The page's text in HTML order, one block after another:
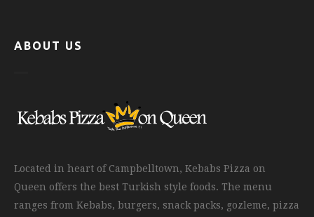
ABOUT US
Located in heart of Campbelltown, Kebabs Pizza on
Queen offers the best Turkish style foods. The menu
ranges from Kebabs, burgers, snack packs, gozleme, pizza